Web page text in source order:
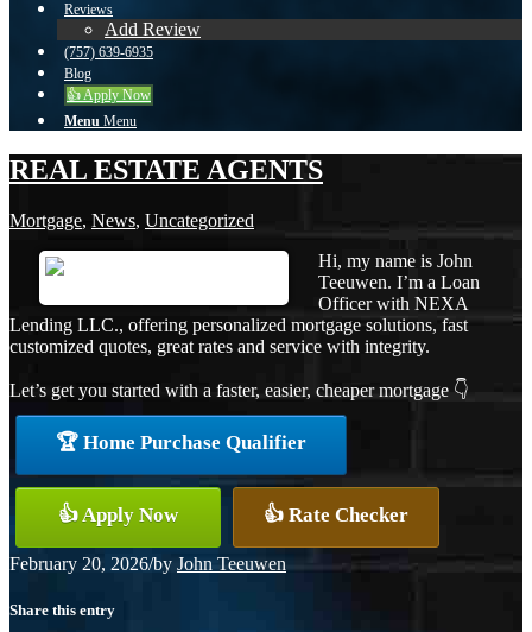
Reviews
Add Review
(757) 639-6935
Blog
👍 Apply Now
Menu Menu
REAL ESTATE AGENTS
Mortgage, News, Uncategorized
Hi, my name is John
Teeuwen. I’m a Loan
Officer with NEXA
Lending LLC., offering personalized mortgage solutions, fast
customized quotes, great rates and service with integrity.
Let’s get you started with a faster, easier, cheaper mortgage 👇
🏆 Home Purchase Qualifier
👍 Apply Now 👍 Rate Checker
February 20, 2026/by John Teeuwen
Share this entry